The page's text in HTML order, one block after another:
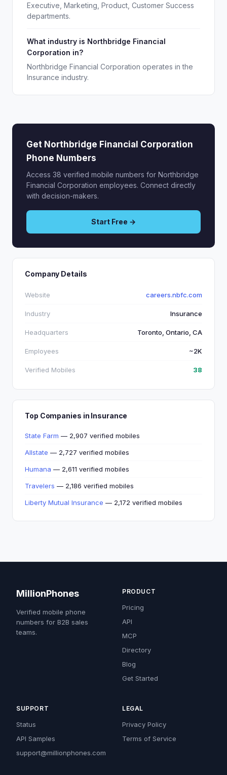
Executive, Marketing, Product, Customer Success
departments.
What industry is Northbridge Financial
Corporation in?
Northbridge Financial Corporation operates in the
Insurance industry.
Get Northbridge Financial Corporation
Phone Numbers
Access 38 verified mobile numbers for Northbridge
Financial Corporation employees. Connect directly
with decision-makers.
Start Free →
Company Details
Website careers.nbfc.com
Industry Insurance
Headquarters Toronto, Ontario, CA
Employees ~2K
Verified Mobiles 38
Top Companies in Insurance
State Farm — 2,907 verified mobiles
Allstate — 2,727 verified mobiles
Humana — 2,611 verified mobiles
Travelers — 2,186 verified mobiles
Liberty Mutual Insurance — 2,172 verified mobiles
MillionPhones
Verified mobile phone
numbers for B2B sales
teams.
PRODUCT
Pricing
API
MCP
Directory
Blog
Get Started
SUPPORT
Status
API Samples
support@millionphones.com
LEGAL
Privacy Policy
Terms of Service